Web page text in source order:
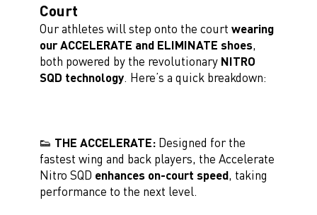
Court
Our athletes will step onto the court wearing
our ACCELERATE and ELIMINATE shoes,
both powered by the revolutionary NITRO
SQD technology. Here’s a quick breakdown:
👟 THE ACCELERATE: Designed for the
fastest wing and back players, the Accelerate
Nitro SQD enhances on-court speed, taking
performance to the next level.